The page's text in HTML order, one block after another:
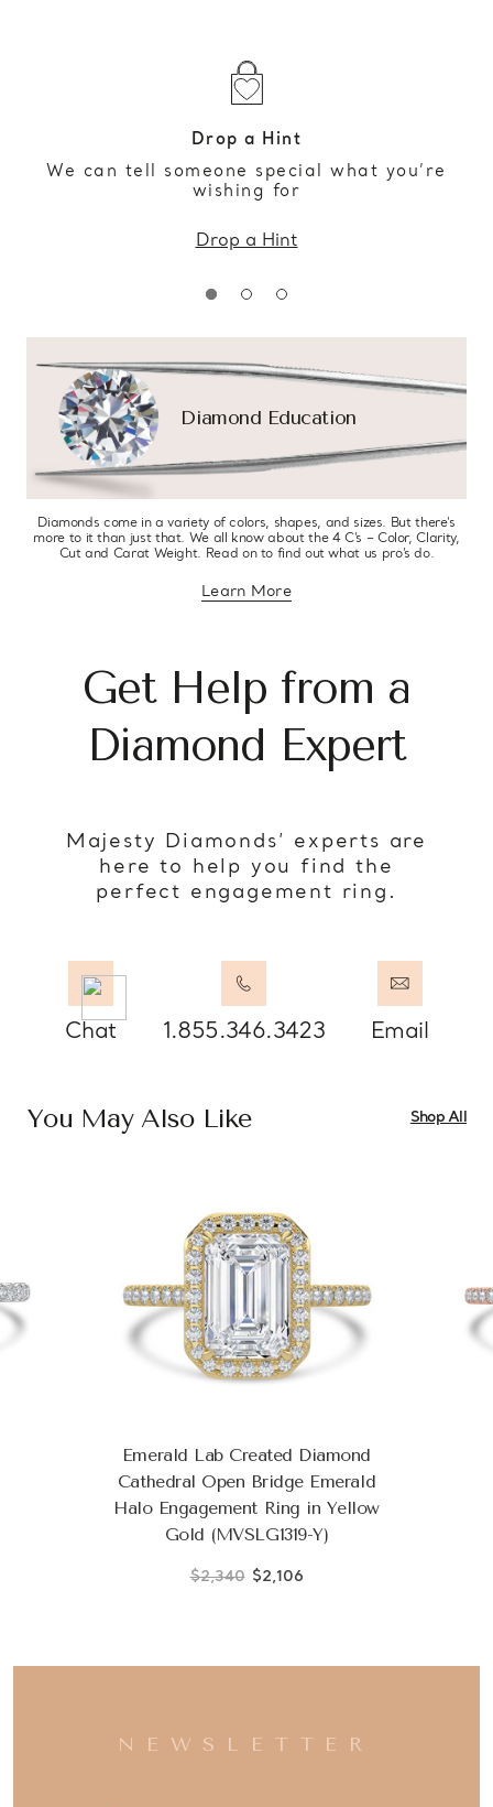
Drop a Hint
We can tell someone special what you’re
wishing for
Drop a Hint
Diamond Education
Diamonds come in a variety of colors, shapes, and sizes. But there’s
more to it than just that. We all know about the 4 C’s – Color, Clarity,
Cut and Carat Weight. Read on to find out what us pro’s do.
Learn Moreabout diamond education
Get Help from a
Diamond Expert
Majesty Diamonds’ experts are
here to help you find the
perfect engagement ring.
Chat 1.855.346.3423 Email
You May Also Like Shop All
Emerald Lab Created Diamond
Cathedral Open Bridge Emerald
Halo Engagement Ring in Yellow
Gold (MVSLG1319-Y)
$2,340 $2,106
NEWSLETTER